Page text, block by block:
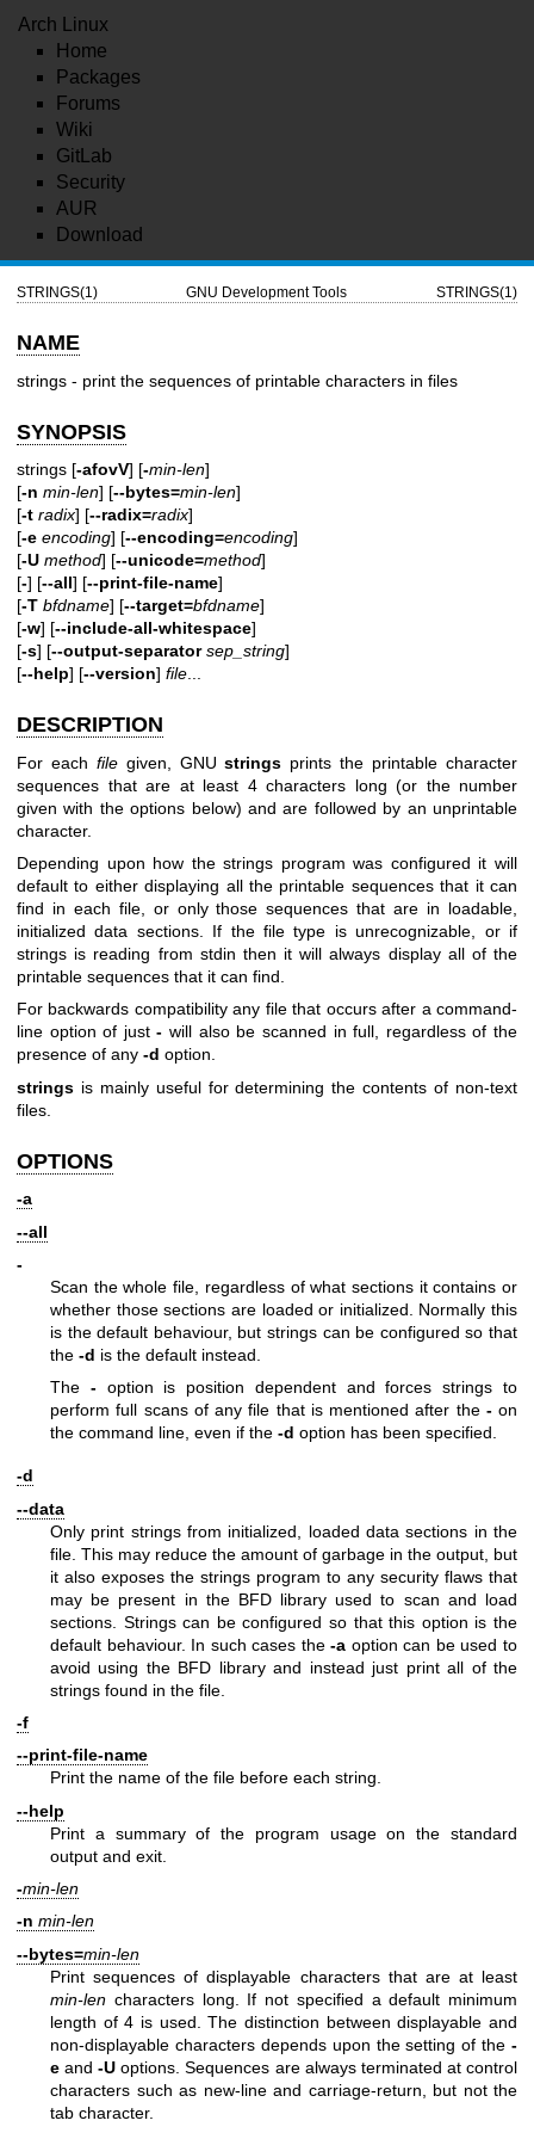
Arch Linux
Home
Packages
Forums
Wiki
GitLab
Security
AUR
Download
STRINGS(1) GNU Development Tools STRINGS(1)
NAME
strings - print the sequences of printable characters in files
SYNOPSIS
strings [-afovV] [-min-len]
[-n min-len] [--bytes=min-len]
[-t radix] [--radix=radix]
[-e encoding] [--encoding=encoding]
[-U method] [--unicode=method]
[-] [--all] [--print-file-name]
[-T bfdname] [--target=bfdname]
[-w] [--include-all-whitespace]
[-s] [--output-separator sep_string]
[--help] [--version] file
DESCRIPTION
For each filegiven, GNUstrings prints the printable character
sequences that are at least 4 characters long (or the number
given with the options below) and are followed by an unprintable
character.
Depending upon how the strings program was configured it will
default to either displaying all the printable sequences that it can
find in each file, or only those sequences that are in loadable,
initialized data sections. If the file type is unrecognizable, or if
strings is reading from stdin then it will always display all of the
printable sequences that it can find.
For backwards compatibility any file that occurs after a command-
line option of just- will also be scanned in full, regardless of the
presence of any -d option.
strings is mainly useful for determining the contents of non-text
files.
OPTIONS
-a
--all
-
Scan the whole file, regardless of what sections it contains or
whether those sections are loaded or initialized. Normally this
is the default behaviour, but strings can be configured so that
the -d is the default instead.
The -option is position dependent and forces strings to
perform full scans of any file that is mentioned after the -on
the command line, even if the -d option has been specified.
-d
--data
Only print strings from initialized, loaded data sections in the
file. This may reduce the amount of garbage in the output, but
it also exposes the strings program to any security flaws that
may be present in the BFD library used to scan and load
sections. Strings can be configured so that this option is the
default behaviour. In such cases the-a option can be used to
avoid using the BFD library and instead just print all of the
strings found in the file.
-f
--print-file-name
Print the name of the file before each string.
--help
Print a summary of the program usage on the standard
output and exit.
-min-len
-n min-len
--bytes=min-len
Print sequences of displayable characters that are at least
min-len characters long. If not specified a default minimum
length of 4 is used. The distinction between displayable and
non-displayable characters depends upon the setting of the -
e and-U options. Sequences are always terminated at control
characters such as new-line and carriage-return, but not the
tab character.